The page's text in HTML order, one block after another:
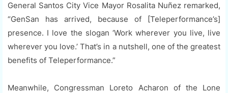
General Santos City Vice Mayor Rosalita Nuñez remarked,
“GenSan has arrived, because of [Teleperformance’s]
presence. I love the slogan ‘Work wherever you live, live
wherever you love.’ That’s in a nutshell, one of the greatest
benefits of Teleperformance.”
Meanwhile, Congressman Loreto Acharon of the Lone